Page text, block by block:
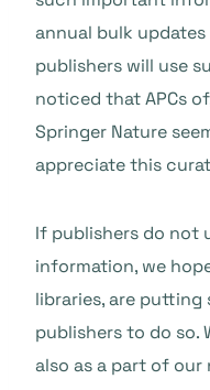
annual bulk
publishers will use
noticed that APCs
Springer Nature
appreciate this
If publishers do not
information, we
libraries, are putting
publishers to do so.
also as a part of